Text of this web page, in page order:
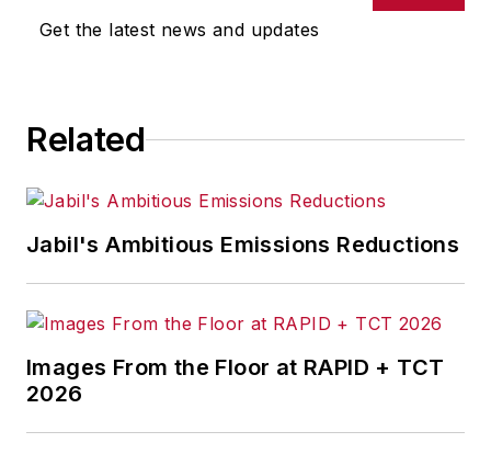
Get the latest news and updates
Related
Jabil's Ambitious Emissions Reductions
Images From the Floor at RAPID + TCT
2026